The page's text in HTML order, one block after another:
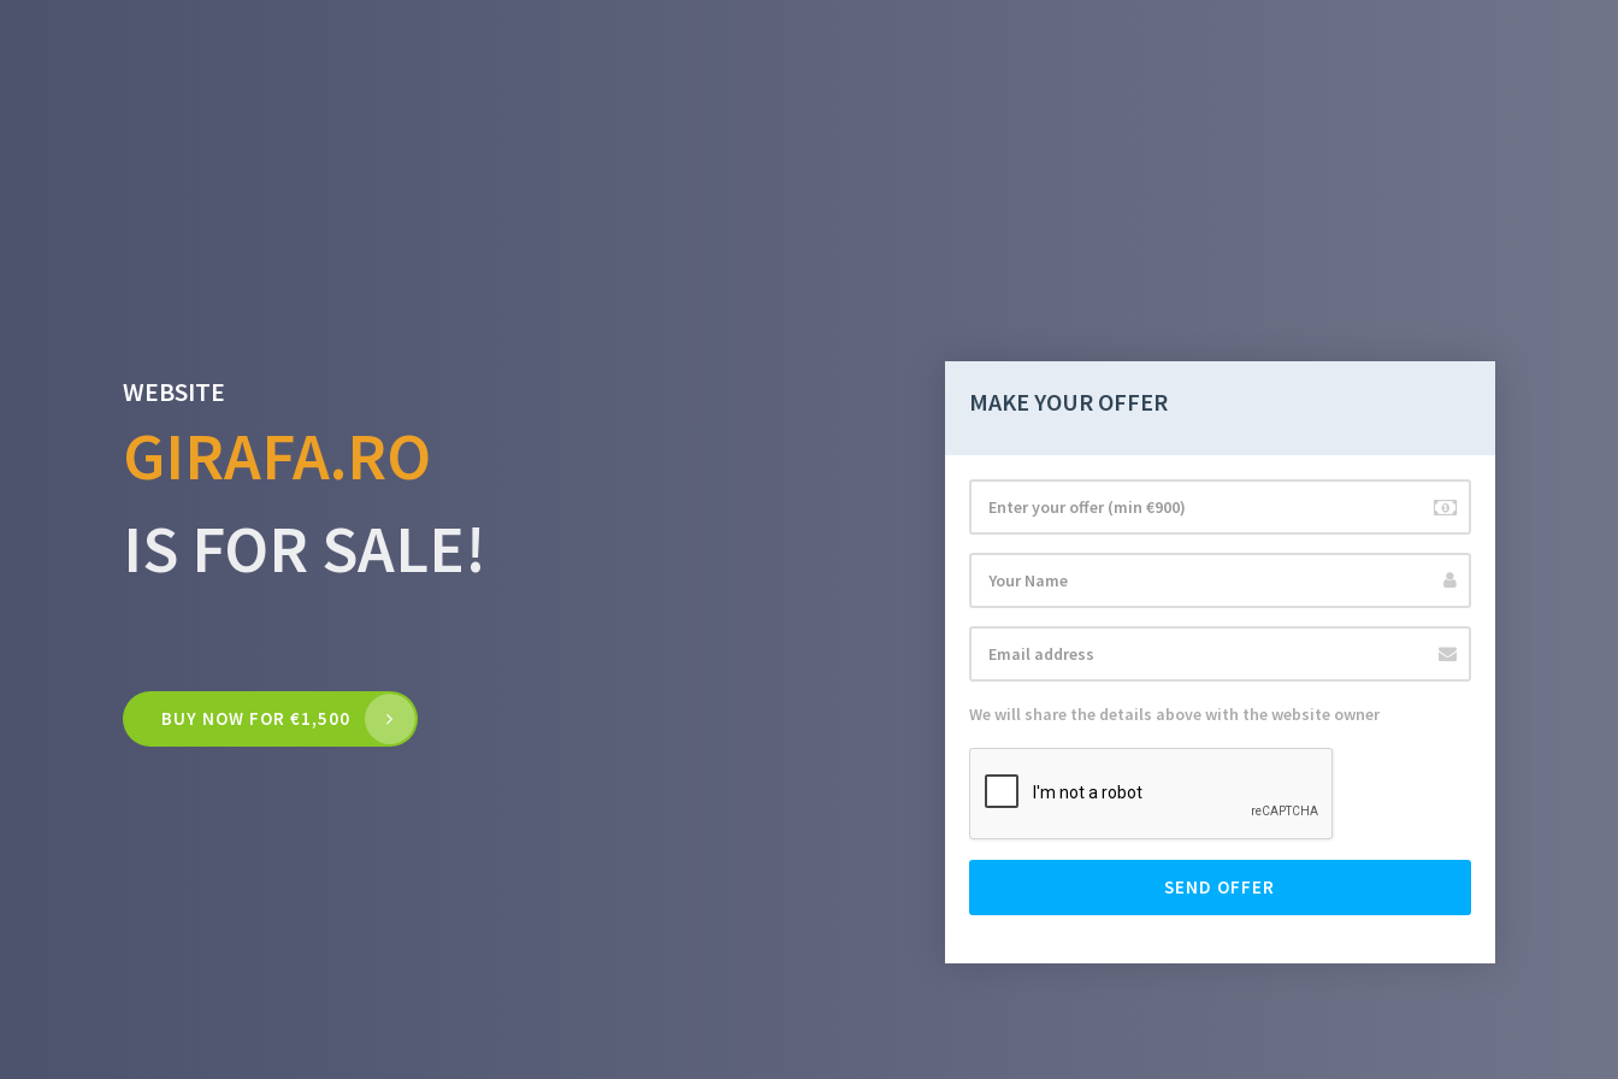
WEBSITE
GIRAFA.RO
IS FOR SALE!
BUY NOW FOR €1,500
MAKE YOUR OFFER
We will share the details above with the website owner
SEND OFFER